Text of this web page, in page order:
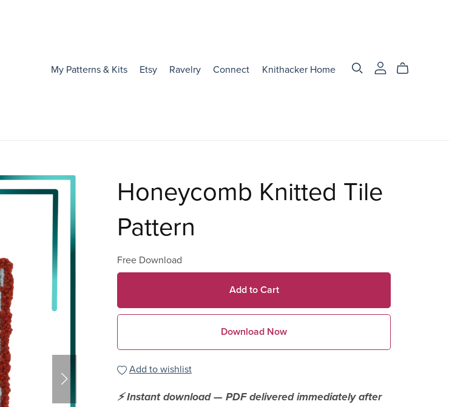
My Patterns & Kits Etsy Ravelry Connect Knithacker Home
Honeycomb Knitted Tile
Pattern
Free Download
Add to Cart
Download Now
Add to wishlist
⚡ Instant download — PDF delivered immediately after